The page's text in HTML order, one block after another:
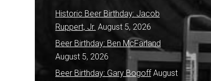
Historic Beer Birthday: Jacob
Ruppert, Jr. August 5, 2026
Beer Birthday: Ben McFarland
August 5, 2026
Beer Birthday: Gary Bogoff August